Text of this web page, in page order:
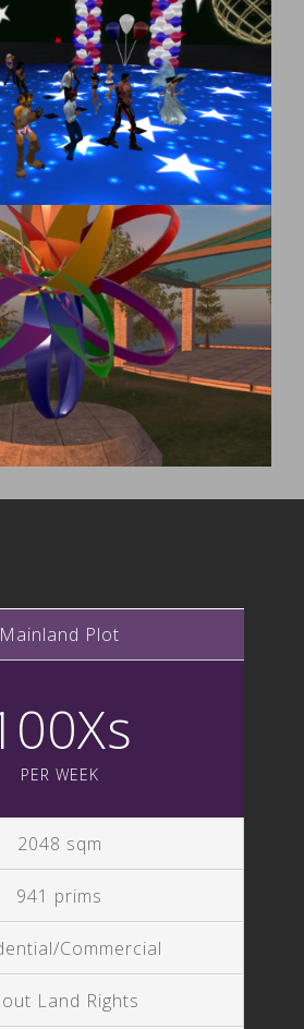
Mainland Plot
PER WEEK
2048 sqm
941 prims
Commercial
Land Rights